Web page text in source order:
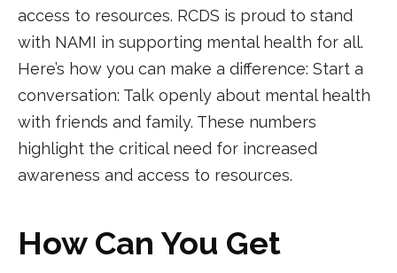
access to resources. RCDS is proud to stand
with NAMI in supporting mental health for all.
Here’s how you can make a difference: Start a
conversation: Talk openly about mental health
with friends and family. These numbers
highlight the critical need for increased
awareness and access to resources.
How Can You Get